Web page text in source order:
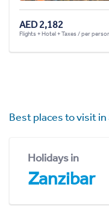
AED 2,182
Flights + Hotel + Taxes / per
Best places to visit in
Holidays in
Zanzibar